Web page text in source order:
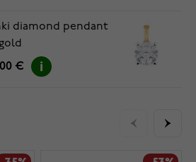
diamond pendant
€